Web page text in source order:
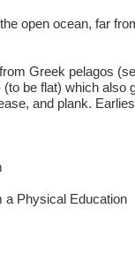
open ocean, far
Greek pelagos
be flat) which also
and plank.
a Physical Education